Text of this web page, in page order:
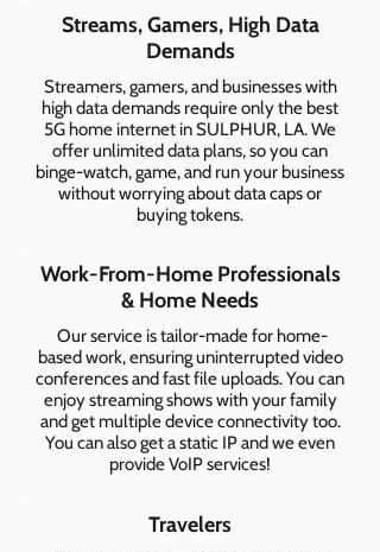
Streams, Gamers, High Data
Demands
Streamers, gamers, and businesses with
high data demands require only the best
5G home internet in SULPHUR, LA. We
offer unlimited data plans, so you can
binge-watch, game, and run your business
without worrying about data caps or
buying tokens.
Work-From-Home Professionals
& Home Needs
Our service is tailor-made for home-
based work, ensuring uninterrupted video
conferences and fast file uploads. You can
enjoy streaming shows with your family
and get multiple device connectivity too.
You can also get a static IP and we even
provide VoIP services!
Travelers